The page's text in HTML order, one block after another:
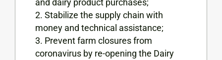
and dairy product purchases;
Stabilize the supply chain with
money and technical assistance;
Prevent farm closures from
coronavirus by re-opening the Dairy